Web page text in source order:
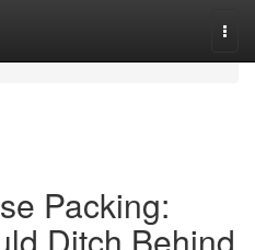
Packing: